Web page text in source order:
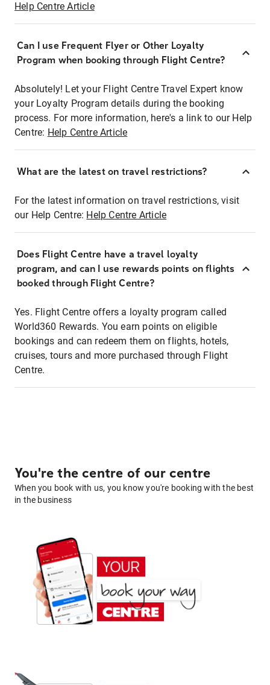
Help Centre Article
Can I use Frequent Flyer or Other Loyalty
Program when booking through Flight Centre?
Absolutely! Let your Flight Centre Travel Expert know
your Loyalty Program details during the booking
process. For more information, here's a link to our Help
Centre: Help Centre Article
What are the latest on travel restrictions?
For the latest information on travel restrictions, visit
our Help Centre: Help Centre Article
Does Flight Centre have a travel loyalty
program, and can I use rewards points on flights
booked through Flight Centre?
Yes. Flight Centre offers a loyalty program called
World360 Rewards. You earn points on eligible
bookings and can redeem them on flights, hotels,
cruises, tours and more purchased through Flight
Centre.
You're the centre of our centre
When you book with us, you know you're booking with the best
in the business